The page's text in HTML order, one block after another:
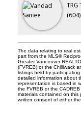
The data relating to real
part from the MLS®
Greater Vancouver
(FVREB) or the Chilliwack
listings held by
detailed information about
representation is based in
the FVREB or the
materials contained on this
written consent of either